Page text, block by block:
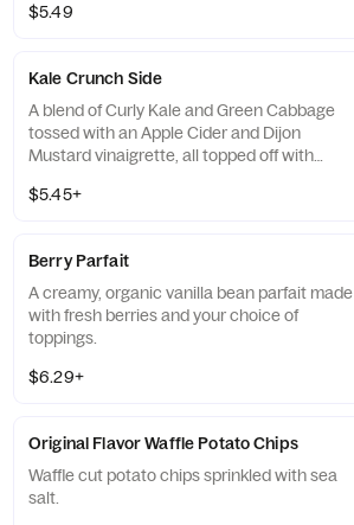
tomato, crispy red bell peppers and choice
$5.49
Kale Crunch Side
A blend of Curly Kale and Green Cabbage
tossed with an Apple Cider and Dijon
Mustard vinaigrette, all topped off with
$5.45+
Berry Parfait
A creamy, organic vanilla bean parfait made
with fresh berries and your choice of
toppings.
$6.29+
Original Flavor Waffle Potato Chips
Waffle cut potato chips sprinkled with sea
salt.